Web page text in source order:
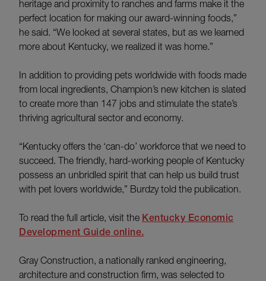
heritage and proximity to ranches and farms make it the
perfect location for making our award-winning foods,”
he said. “We looked at several states, but as we learned
more about Kentucky, we realized it was home.”
In addition to providing pets worldwide with foods made
from local ingredients, Champion’s new kitchen is slated
to create more than 147 jobs and stimulate the state’s
thriving agricultural sector and economy.
“Kentucky offers the ‘can-do’ workforce that we need to
succeed. The friendly, hard-working people of Kentucky
possess an unbridled spirit that can help us build trust
with pet lovers worldwide,” Burdzy told the publication.
To read the full article, visit the Kentucky Economic
Development Guide online.
Gray Construction, a nationally ranked engineering,
architecture and construction firm, was selected to